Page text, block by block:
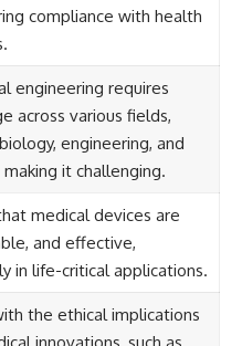
compliance with health
engineering requires
across various fields,
engineering, and
it challenging.
medical devices are
and effective,
in life-critical applications.
the ethical implications
innovations, such as